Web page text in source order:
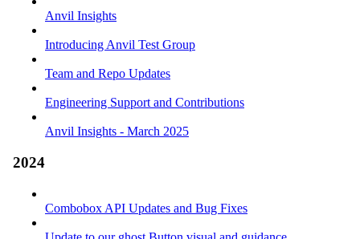
Anvil Insights
Introducing Anvil Test Group
Team and Repo Updates
Engineering Support and Contributions
Anvil Insights - March 2025
2024
Combobox API Updates and Bug Fixes